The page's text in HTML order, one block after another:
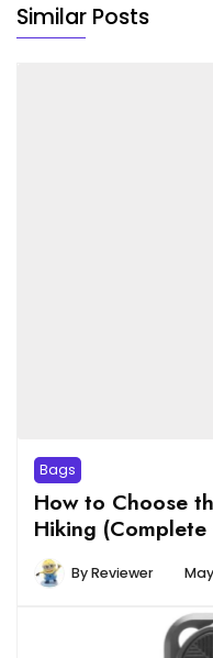
Similar Posts
Bags
How to Choose
Hiking (Complete
ByReviewer